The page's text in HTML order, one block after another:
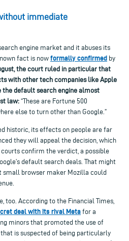
immediate
engine market and it abuses its
fact is now formally confirmed by
the court ruled in particular that
with other tech companies like Apple
the default search engine almost
law: “These are Fortune 500
else to turn other than Google.”
historic, its effects on people are far
they will appeal the decision, which
courts confirm the verdict, a possible
default search deals. That might
small browser maker Mozilla could
too. According to the Financial Times,
deal with its rival Meta for a
minors that promoted the use of
that is suspected of being particularly